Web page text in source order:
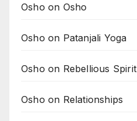
Osho on Osho
Osho on Patanjali Yoga
Osho on Rebellious Spirit
Osho on Relationships